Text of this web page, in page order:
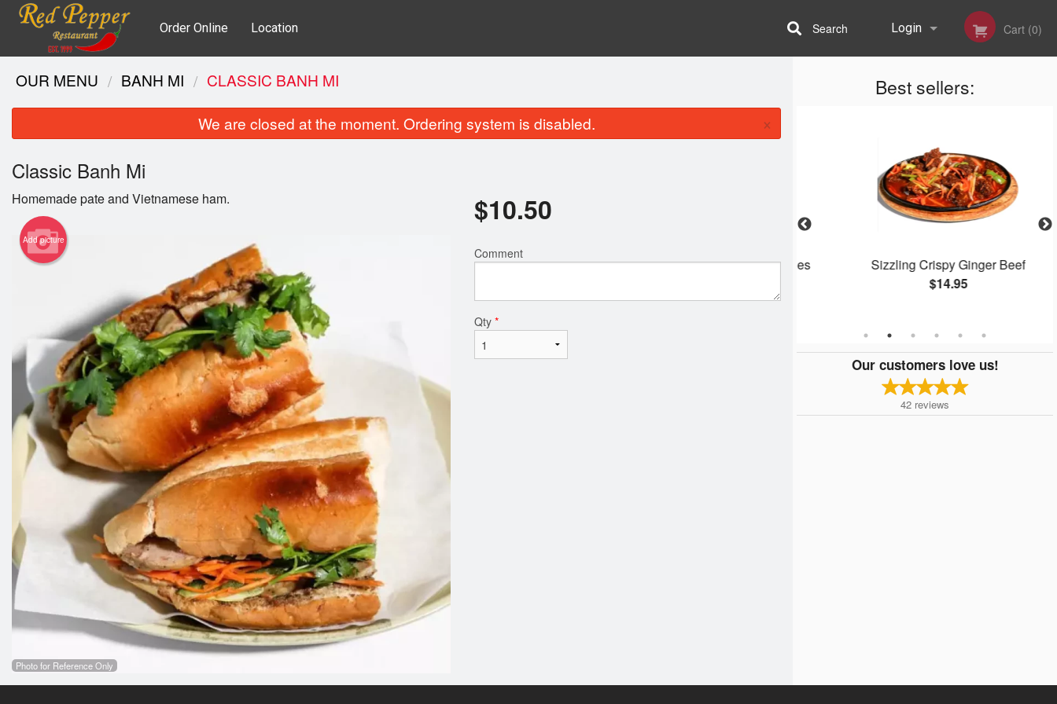
Order Online Location Login
Registration
Cart (0)
Search
Best sellers:
Grilled Chicken & 1 Spring Roll on
Grilled Pork & 1 Spring Roll on Noodles
Sizzling Crispy Ginger Beef
$14.95
Our customers love us!
42 reviews
OUR MENU BANH MI CLASSIC BANH MI
We are closed at the moment. Ordering system is disabled. ×
Classic Banh Mi
Homemade pate and Vietnamese ham.
Add picture
Photo for Reference Only
$10.50
Comment
Qty *